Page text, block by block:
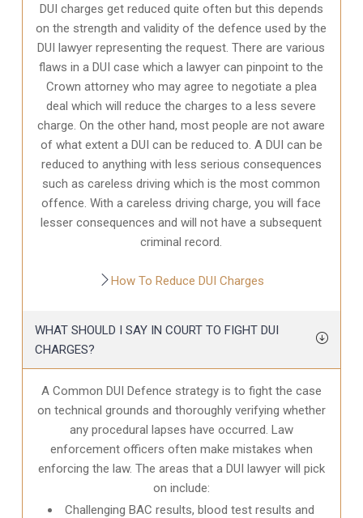
DUI charges get reduced quite often but this depends
on the strength and validity of the defence used by the
DUI lawyer representing the request. There are various
flaws in a DUI case which a lawyer can pinpoint to the
Crown attorney who may agree to negotiate a plea
deal which will reduce the charges to a less severe
charge. On the other hand, most people are not aware
of what extent a DUI can be reduced to. A DUI can be
reduced to anything with less serious consequences
such as careless driving which is the most common
offence. With a careless driving charge, you will face
lesser consequences and will not have a subsequent
criminal record.
How To Reduce DUI Charges
WHAT SHOULD I SAY IN COURT TO FIGHT DUI
CHARGES?
A Common DUI Defence strategy is to fight the case
on technical grounds and thoroughly verifying whether
any procedural lapses have occurred. Law
enforcement officers often make mistakes when
enforcing the law. The areas that a DUI lawyer will pick
on include:
Challenging BAC results, blood test results and